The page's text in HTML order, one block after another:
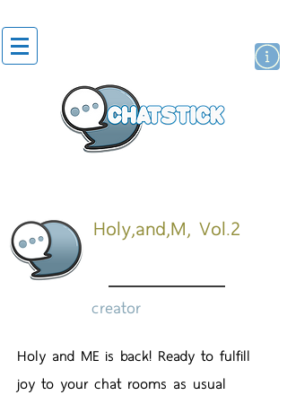
Holy,and,M, Vol.2
creator
Holy and ME is back! Ready to fulfill
joy to your chat rooms as usual